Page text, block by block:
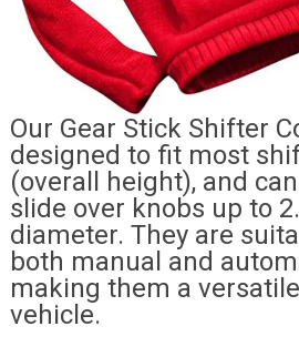
Our Gear Stick Shifter
designed to fit most
(overall height), and
slide over knobs up to
diameter. They are
both manual and
making them a
vehicle.